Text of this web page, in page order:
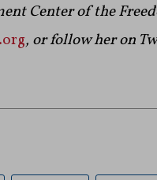
Center of the
, or follow her on